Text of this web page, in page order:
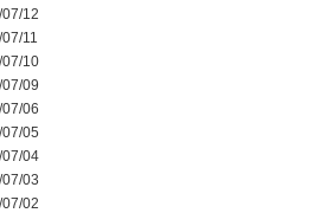
12
11
10
09
06
05
04
03
02